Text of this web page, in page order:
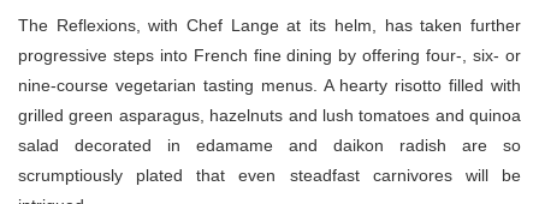
The Reflexions, with Chef Lange at its helm, has taken further
progressive steps into French fine dining by offering four-, six- or
nine-course vegetarian tasting menus. A hearty risotto filled with
grilled green asparagus, hazelnuts and lush tomatoes and quinoa
salad decorated in edamame and daikon radish are so
scrumptiously plated that even steadfast carnivores will be